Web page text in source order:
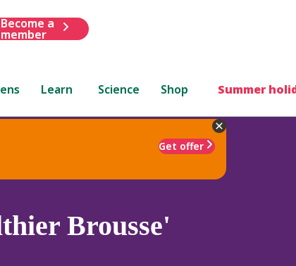
Become a
member
Learn Science Shop Summer
Get offer
Brousse'